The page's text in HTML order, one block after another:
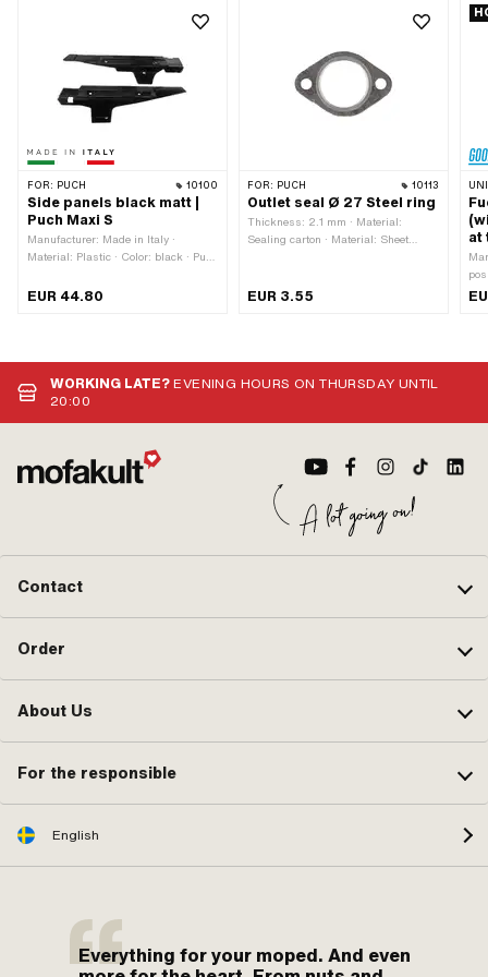
FOR: PUCH 10100
Side panels black matt |
Puch Maxi S
Manufacturer: Made in Italy ·
Material: Plastic · Color: black · Puch
Alternative version of the Puch OEM
EUR 44.80
FOR: PUCH 10113
Outlet seal Ø 27 Steel ring
Thickness: 2.1 mm · Material:
Sealing carton · Material: Sheet
holder: 6.3 mm · Place of use: Outlet
EUR 3.55
at
WORKING LATE?EVENING HOURS ON THURSDAY UNTIL
20:00
Contact
Order
About Us
For the responsible
English
Everything for your moped. And even